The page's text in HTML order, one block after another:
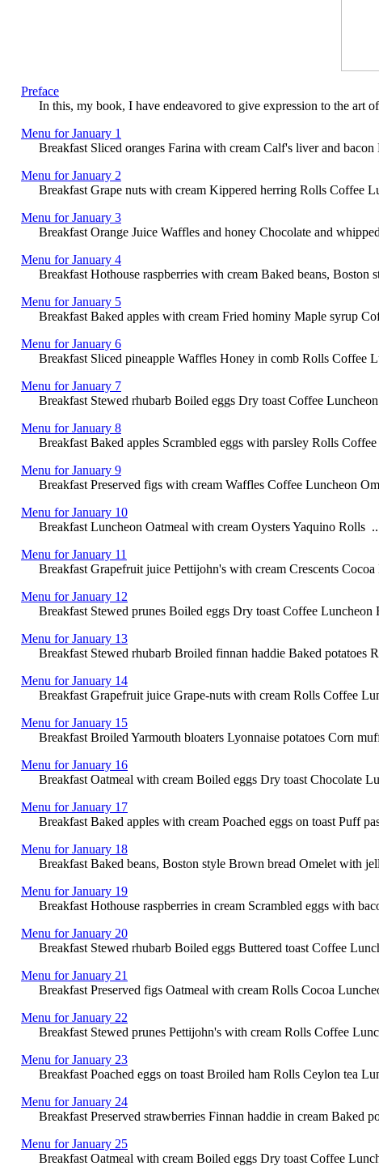
Preface
In this, my book, I have endeavored to give expression to the art
Menu for January 1
Breakfast Sliced oranges Farina with cream Calf's liver and
Menu for January 2
Breakfast Grape nuts with cream Kippered herring Rolls Coffee
Menu for January 3
Breakfast Orange Juice Waffles and honey Chocolate and
Menu for January 4
Breakfast Hothouse raspberries with cream Baked beans,
Menu for January 5
Breakfast Baked apples with cream Fried hominy Maple syrup
Menu for January 6
Breakfast Sliced pineapple Waffles Honey in comb Rolls Coffee
Menu for January 7
Breakfast Stewed rhubarb Boiled eggs Dry toast Coffee
Menu for January 8
Breakfast Baked apples Scrambled eggs with parsley Rolls
Menu for January 9
Breakfast Preserved figs with cream Waffles Coffee Luncheon
Menu for January 10
Breakfast Luncheon Oatmeal with cream Oysters Yaquino Rolls
Menu for January 11
Breakfast Grapefruit juice Pettijohn's with cream Crescents
Menu for January 12
Breakfast Stewed prunes Boiled eggs Dry toast Coffee
Menu for January 13
Breakfast Stewed rhubarb Broiled finnan haddie Baked potatoes
Menu for January 14
Breakfast Grapefruit juice Grape-nuts with cream Rolls Coffee
Menu for January 15
Breakfast Broiled Yarmouth bloaters Lyonnaise potatoes Corn
Menu for January 16
Breakfast Oatmeal with cream Boiled eggs Dry toast Chocolate
Menu for January 17
Breakfast Baked apples with cream Poached eggs on toast Puff
Menu for January 18
Breakfast Baked beans, Boston style Brown bread Omelet with
Menu for January 19
Breakfast Hothouse raspberries in cream Scrambled eggs with
Menu for January 20
Breakfast Stewed rhubarb Boiled eggs Buttered toast Coffee
Menu for January 21
Breakfast Preserved figs Oatmeal with cream Rolls Cocoa
Menu for January 22
Breakfast Stewed prunes Pettijohn's with cream Rolls Coffee
Menu for January 23
Breakfast Poached eggs on toast Broiled ham Rolls Ceylon tea
Menu for January 24
Breakfast Preserved strawberries Finnan haddie in cream Baked
Menu for January 25
Breakfast Oatmeal with cream Boiled eggs Dry toast Coffee